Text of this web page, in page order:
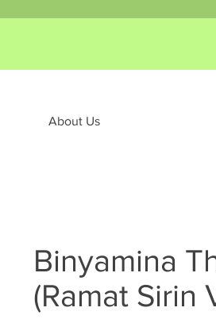
About Us
Binyamina
(Ramat Sirin